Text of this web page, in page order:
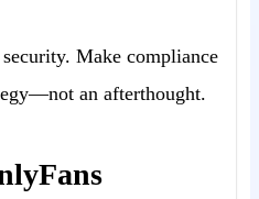
Make compliance
an afterthought.